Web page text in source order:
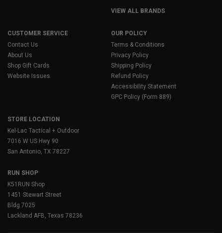
VIEW ALL BRANDS
CUSTOMER SERVICE
Contact Us
About Us
Shop Gift Cards
Website Issues
OUR POLICY
Terms & Conditions
Privacy Policy
Shipping Policy
Refund Policy
Accessibility Statement
GPC Policy (Form 889)
STORE LOCATION
Kel-Lac Tactical + Outdoor
7016 W US Hwy 90
San Antonio, TX 78227
RUN SHOP
K51RUN Shop
1451 Stewart Street
Bldg 7025
Lackland AFB, Texas 78236